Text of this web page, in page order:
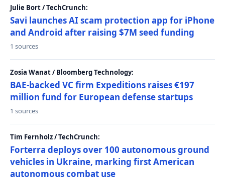
Julie Bort / TechCrunch:
Savi launches AI scam protection app for iPhone
and Android after raising $7M seed funding
1 sources
Zosia Wanat / Bloomberg Technology:
BAE-backed VC firm Expeditions raises €197
million fund for European defense startups
1 sources
Tim Fernholz / TechCrunch:
Forterra deploys over 100 autonomous ground
vehicles in Ukraine, marking first American
autonomous combat use